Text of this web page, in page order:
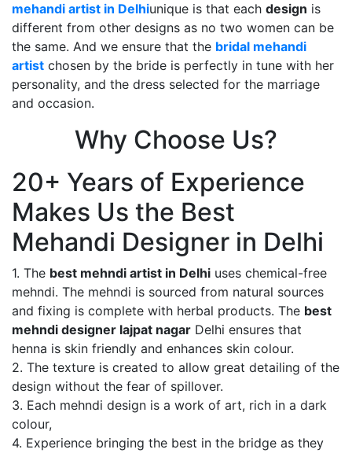
mehandi artist in Delhiunique is that each design is
different from other designs as no two women can be
the same. And we ensure that the bridal mehandi
artist chosen by the bride is perfectly in tune with her
personality, and the dress selected for the marriage
and occasion.
Why Choose Us?
20+ Years of Experience
Makes Us the Best
Mehandi Designer in Delhi
1. The best mehndi artist in Delhi uses chemical-free
mehndi. The mehndi is sourced from natural sources
and fixing is complete with herbal products. The best
mehndi designer lajpat nagar Delhi ensures that
henna is skin friendly and enhances skin colour.
2. The texture is created to allow great detailing of the
design without the fear of spillover.
3. Each mehndi design is a work of art, rich in a dark
colour,
4. Experience bringing the best in the bridge as they